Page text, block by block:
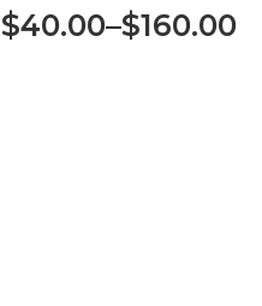
$40.00–$160.00
Price